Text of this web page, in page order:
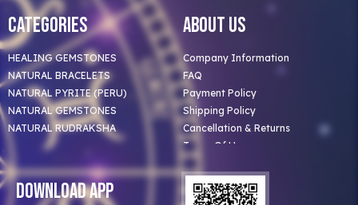
Categories
HEALING GEMSTONES
NATURAL BRACELETS
NATURAL PYRITE (PERU)
NATURAL GEMSTONES
NATURAL RUDRAKSHA
About Us
Company Information
FAQ
Payment Policy
Shipping Policy
Cancellation & Returns
Terms Of Use
Privacy Policy
Clients
Download App